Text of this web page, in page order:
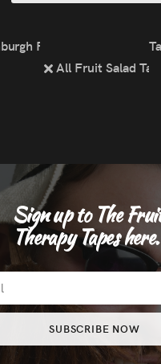
Fringe 2021
All Fruit Salad
Sign up to The
Therapy Tapes here.
SUBSCRIBE NOW